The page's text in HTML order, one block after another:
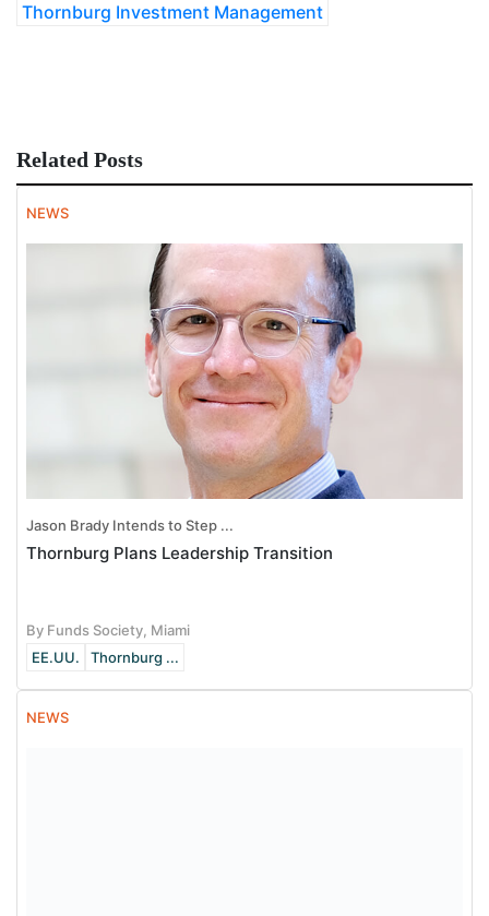
Thornburg Investment Management
Related Posts
NEWS
Jason Brady Intends to Step ...
Thornburg Plans Leadership Transition
By Funds Society, Miami
EE.UU.
Thornburg ...
NEWS